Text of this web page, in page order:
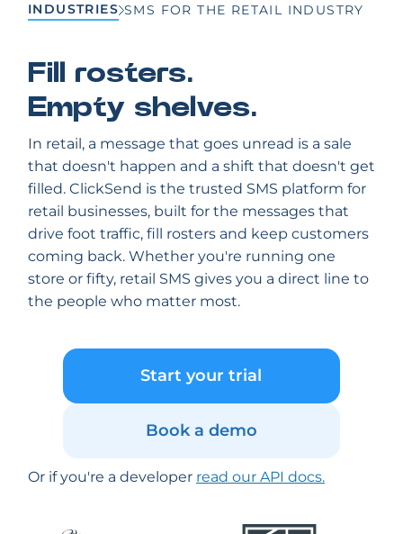
INDUSTRIES SMS FOR THE RETAIL INDUSTRY
Fill rosters.
Empty shelves.
In retail, a message that goes unread is a sale
that doesn't happen and a shift that doesn't get
filled. ClickSend is the trusted SMS platform for
retail businesses, built for the messages that
drive foot traffic, fill rosters and keep customers
coming back. Whether you're running one
store or fifty, retail SMS gives you a direct line to
the people who matter most.
Start your trial
Book a demo
Or if you're a developer read our API docs.